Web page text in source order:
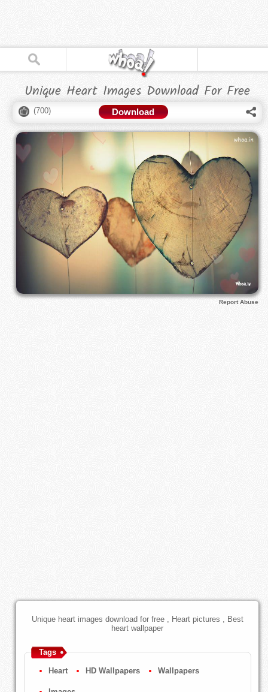
Unique Heart Images Download For Free
(700) Download
Report Abuse
Unique heart images download for free , Heart pictures , Best
heart wallpaper
Tags
Heart HD Wallpapers Wallpapers